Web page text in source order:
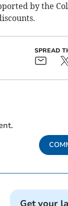
by the
SPREAD
Get your